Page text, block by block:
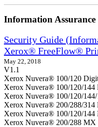
Information
Security Guide
Xerox® FreeFlow®
May 22, 2018
V1.1
Xerox Nuvera® 100/120
Xerox Nuvera® 100/120/144
Xerox Nuvera® 100/120/
Xerox Nuvera® 200/288/314
Xerox Nuvera® 100/120/
Xerox Nuvera® 200/288 MX